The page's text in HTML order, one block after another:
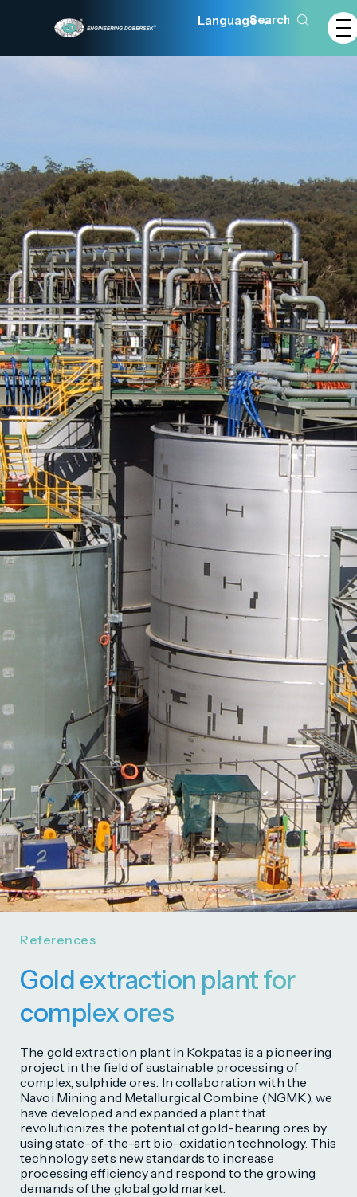
Language
References
Gold extraction plant for
complex ores
The gold extraction plant in Kokpatas is a pioneering
project in the field of sustainable processing of
complex, sulphide ores. In collaboration with the
Navoi Mining and Metallurgical Combine (NGMK), we
have developed and expanded a plant that
revolutionizes the potential of gold-bearing ores by
using state-of-the-art bio-oxidation technology. This
technology sets new standards to increase
processing efficiency and respond to the growing
demands of the global gold market.